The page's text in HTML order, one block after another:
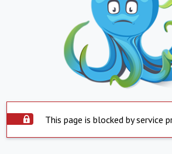
This page is blocked by service